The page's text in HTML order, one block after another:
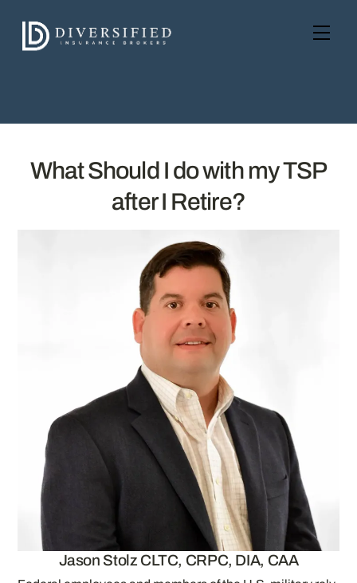
content
What Should I do with my TSP
after I Retire?
Jason Stolz CLTC, CRPC, DIA, CAA